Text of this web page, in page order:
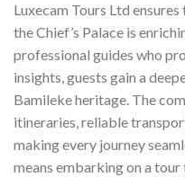
Luxecam Tours Ltd
the Chief’s Palace is
professional guides who
insights, guests gain a
Bamileke heritage. The
itineraries, reliable
making every journey
means embarking on a